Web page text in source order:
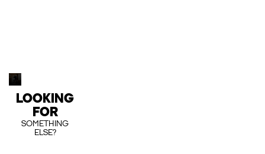
LOOKING
FOR
SOMETHING
ELSE?